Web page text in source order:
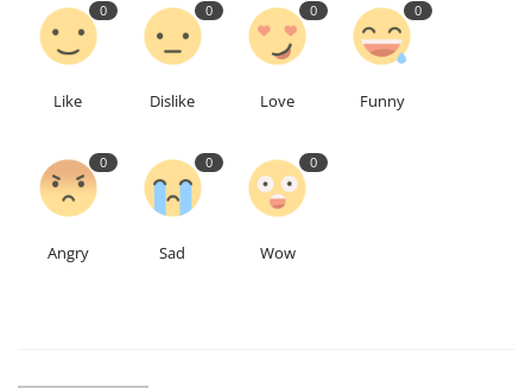
0
Like
0
Dislike
0
Love
0
Funny
0
Angry
0
Sad
0
Wow